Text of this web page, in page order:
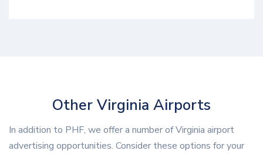
Other Virginia Airports
In addition to PHF, we offer a number of Virginia airport
advertising opportunities. Consider these options for your